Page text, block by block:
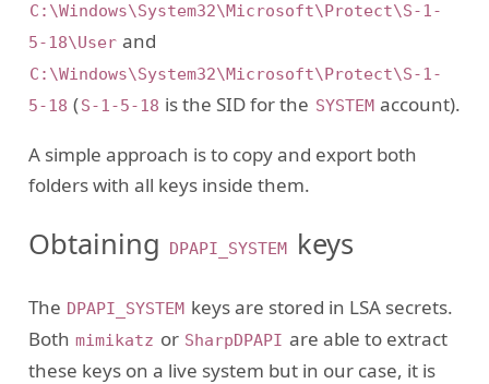
C:\Windows\System32\Microsoft\Protect\S-1-
5-18\User and
C:\Windows\System32\Microsoft\Protect\S-1-
5-18 (S-1-5-18 is the SID for the SYSTEM account).
A simple approach is to copy and export both
folders with all keys inside them.
Obtaining DPAPI_SYSTEM keys
The DPAPI_SYSTEM keys are stored in LSA secrets.
Both mimikatz or SharpDPAPI are able to extract
these keys on a live system but in our case, it is